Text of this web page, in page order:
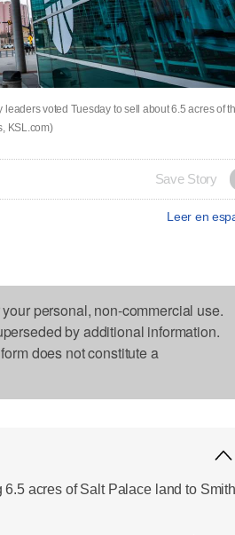
voted Tuesday to sell about 6.5 acres of
KSL.com)
Save Story
Leer en
personal, non-commercial use.
by additional information.
does not constitute a
acres of Salt Palace land to Smith